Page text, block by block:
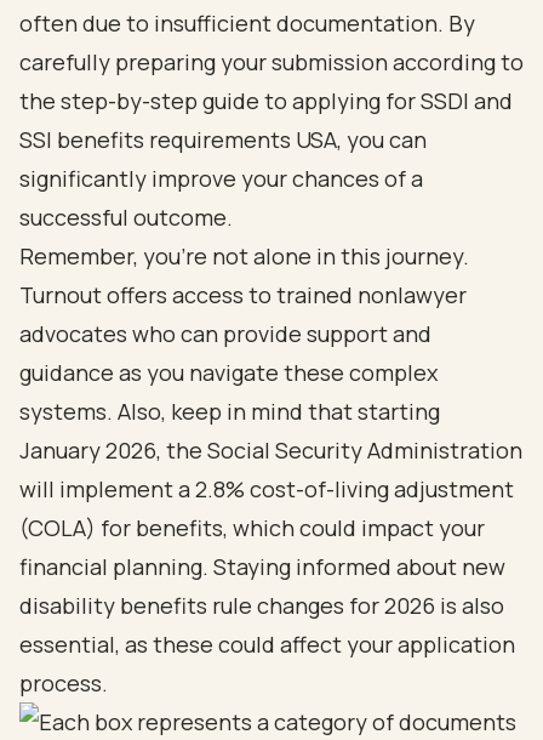
often due to insufficient documentation. By
carefully preparing your submission according to
the step-by-step guide to applying for SSDI and
SSI benefits requirements USA, you can
significantly improve your chances of a
successful outcome.
Remember, you’re not alone in this journey.
Turnout offers access to trained nonlawyer
advocates who can provide support and
guidance as you navigate these complex
systems. Also, keep in mind that starting
January 2026, the Social Security Administration
will implement a 2.8% cost-of-living adjustment
(COLA) for benefits, which could impact your
financial planning. Staying informed about new
disability benefits rule changes for 2026 is also
essential, as these could affect your application
process.